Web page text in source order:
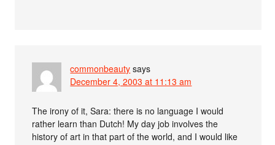
commonbeauty says
December 4, 2003 at 11:13 am
The irony of it, Sara: there is no language I would
rather learn than Dutch! My day job involves the
history of art in that part of the world, and I would like